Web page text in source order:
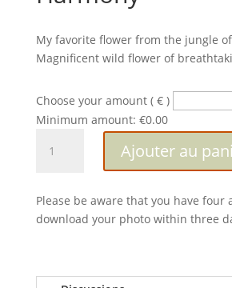
My favorite flower from the jungle
Magnificent wild flower of
Choose your amount ( € )
Minimum amount: €0.00
Ajouter au
Please be aware that you have four
download your photo within three